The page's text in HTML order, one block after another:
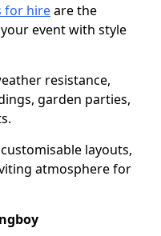
for hireare the
event with style
resistance,
garden parties,
layouts,
atmosphere for